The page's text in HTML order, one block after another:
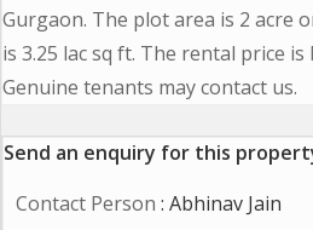
Gurgaon. The plot area is 2 acre
is 3.25 lac sq ft. The rental price is
Genuine tenants may contact us.
Send an enquiry for this
Contact Person : Abhinav Jain